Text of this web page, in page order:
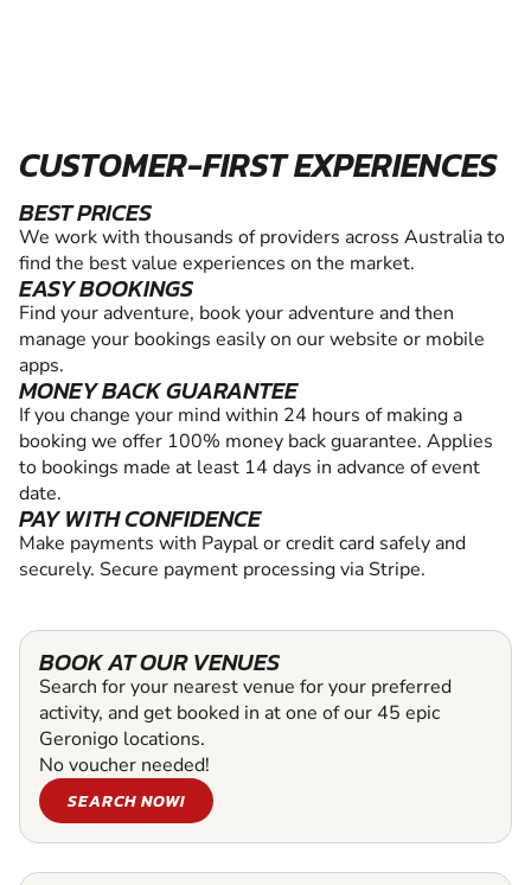
CUSTOMER-FIRST EXPERIENCES
BEST PRICES
We work with thousands of providers across Australia to
find the best value experiences on the market.
EASY BOOKINGS
Find your adventure, book your adventure and then
manage your bookings easily on our website or mobile
apps.
MONEY BACK GUARANTEE
If you change your mind within 24 hours of making a
booking we offer 100% money back guarantee. Applies
to bookings made at least 14 days in advance of event
date.
PAY WITH CONFIDENCE
Make payments with Paypal or credit card safely and
securely. Secure payment processing via Stripe.
BOOK AT OUR VENUES
Search for your nearest venue for your preferred
activity, and get booked in at one of our 45 epic
Geronigo locations.
No voucher needed!
SEARCH NOW!